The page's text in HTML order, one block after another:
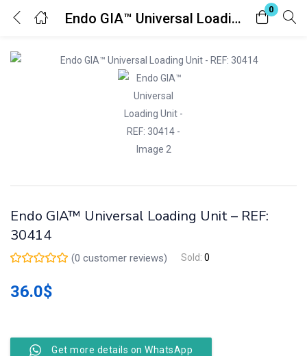
Endo GIA™ Universal Loading Unit – REF: 30414
0
Login Register
Remember me Lost password?
Endo GIA™ Universal Loading Unit – REF:
30414
(0 customer reviews) Sold: 0
36.0$
Get more details on WhatsApp